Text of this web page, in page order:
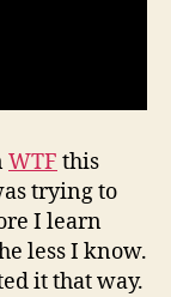
WTF this
trying to
I learn
less I know.
it that way.